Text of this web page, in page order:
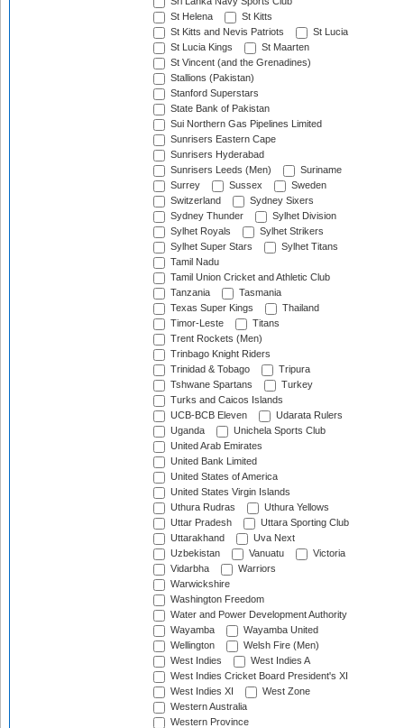
St Helena
St Kitts
St Kitts and Nevis Patriots
St Lucia
St Lucia Kings
St Maarten
St Vincent (and the Grenadines)
Stallions (Pakistan)
Stanford Superstars
State Bank of Pakistan
Sui Northern Gas Pipelines Limited
Sunrisers Eastern Cape
Sunrisers Hyderabad
Sunrisers Leeds (Men)
Suriname
Surrey
Sussex
Sweden
Switzerland
Sydney Sixers
Sydney Thunder
Sylhet Division
Sylhet Royals
Sylhet Strikers
Sylhet Super Stars
Sylhet Titans
Tamil Nadu
Tamil Union Cricket and Athletic Club
Tanzania
Tasmania
Texas Super Kings
Thailand
Timor-Leste
Titans
Trent Rockets (Men)
Trinbago Knight Riders
Trinidad & Tobago
Tripura
Tshwane Spartans
Turkey
Turks and Caicos Islands
UCB-BCB Eleven
Udarata Rulers
Uganda
Unichela Sports Club
United Arab Emirates
United Bank Limited
United States of America
United States Virgin Islands
Uthura Rudras
Uthura Yellows
Uttar Pradesh
Uttara Sporting Club
Uttarakhand
Uva Next
Uzbekistan
Vanuatu
Victoria
Vidarbha
Warriors
Warwickshire
Washington Freedom
Water and Power Development Authority
Wayamba
Wayamba United
Wellington
Welsh Fire (Men)
West Indies
West Indies A
West Indies Cricket Board President's XI
West Indies XI
West Zone
Western Australia
Western Province